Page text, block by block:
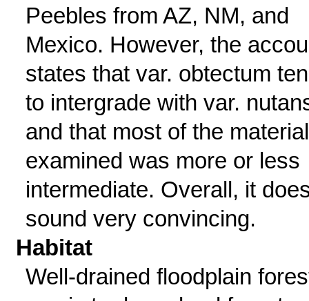
Peebles from AZ, NM, and
Mexico. However, the
states that var. obtectum
to intergrade with var.
and that most of the material
examined was more or less
intermediate. Overall, it
sound very convincing.
Habitat
Well-drained floodplain